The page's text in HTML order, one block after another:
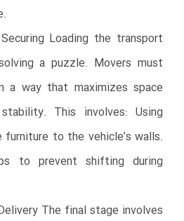
Loading the transport
a puzzle. Movers must
a way that maximizes space
This involves: Using
to the vehicle’s walls.
to prevent shifting during
The final stage involves